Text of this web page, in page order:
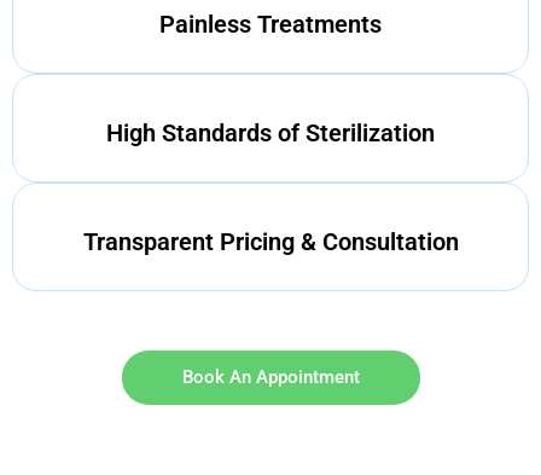
Painless Treatments
High Standards of Sterilization
Transparent Pricing & Consultation
Book An Appointment